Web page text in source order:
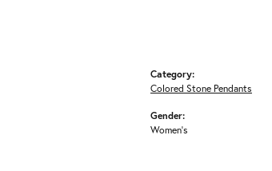
Category:
Colored Stone Pendants
Gender:
Women's